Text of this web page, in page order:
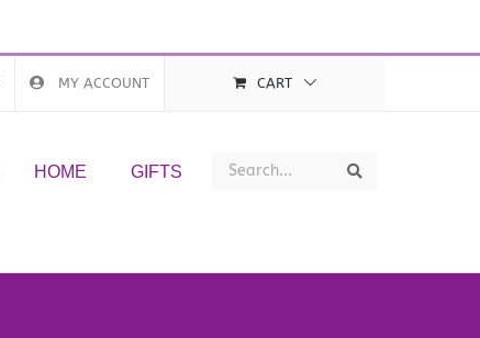
MY ACCOUNT CART
HOME GIFTS